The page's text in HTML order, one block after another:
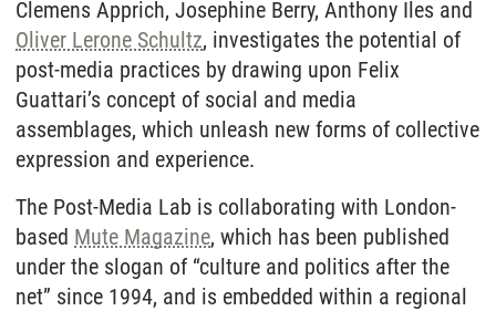
Clemens Apprich, Josephine Berry, Anthony Iles and
Oliver Lerone Schultz, investigates the potential of
post-media practices by drawing upon Felix
Guattari’s concept of social and media
assemblages, which unleash new forms of collective
expression and experience.
The Post-Media Lab is collaborating with London-
based Mute Magazine, which has been published
under the slogan of “culture and politics after the
net” since 1994, and is embedded within a regional